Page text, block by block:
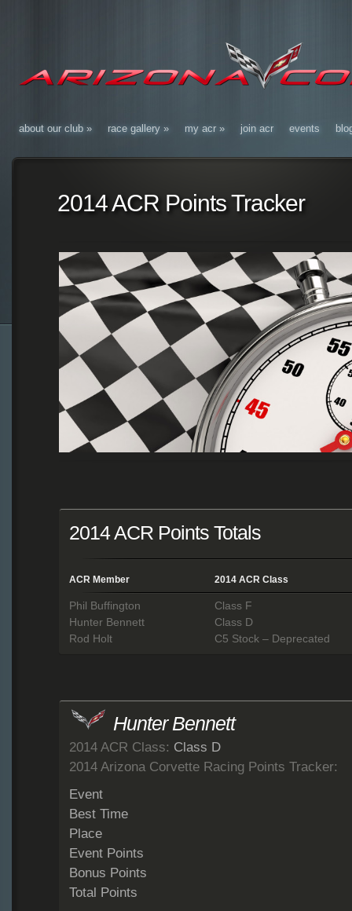
about our club » race gallery » my acr » join acr events
2014 ACR Points Tracker
2014 ACR Points Totals
ACR Member 2014 ACR Class
Phil Buffington
Class F
Hunter Bennett
Class D
Rod Holt
C5 Stock – Deprecated
Hunter Bennett
2014 ACR Class: Class D
2014 Arizona Corvette Racing Points Tracker:
Event
Best Time
Place
Event Points
Bonus Points
Total Points